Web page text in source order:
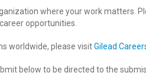
where your work matters.
opportunities.
worldwide, please visitGilead
below to be directed to the